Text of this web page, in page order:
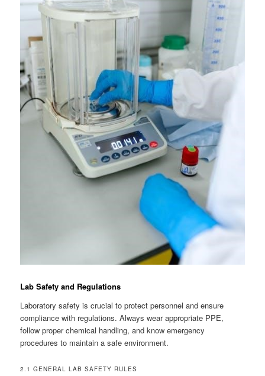
Lab Safety and Regulations
Laboratory safety is crucial to protect personnel and ensure
compliance with regulations. Always wear appropriate PPE,
follow proper chemical handling, and know emergency
procedures to maintain a safe environment.
2.1 GENERAL LAB SAFETY RULES